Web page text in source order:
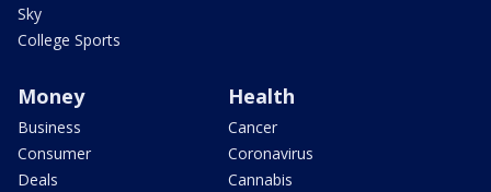
Sky
College Sports
Money
Business
Consumer
Deals
Health
Cancer
Coronavirus
Cannabis